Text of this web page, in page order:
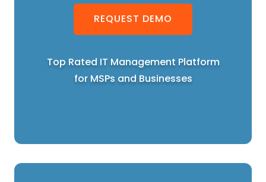
REQUEST DEMO
Top Rated IT Management Platform
for MSPs and Businesses